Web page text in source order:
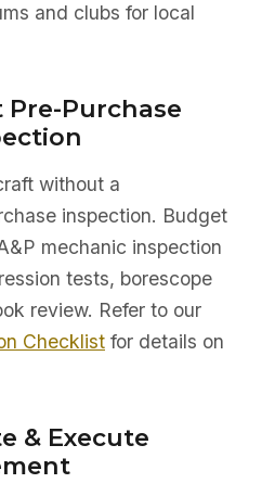
and clubs for local
Purchase
without a
inspection. Budget
mechanic inspection
tests, borescope
review. Refer to our
Checklist for details on
& Execute